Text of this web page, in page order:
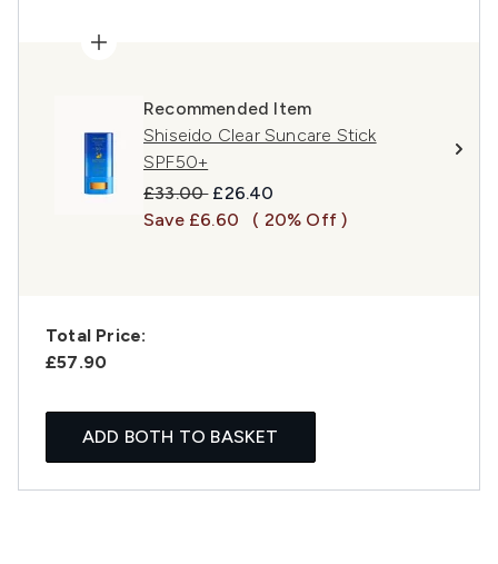
Recommended Item
Shiseido Clear Suncare Stick
SPF50+
Recommended Retail Price:
£33.00 Current price:
£26.40
Save £6.60
( 20% Off )
Total Price:
£57.90
ADD BOTH TO BASKET